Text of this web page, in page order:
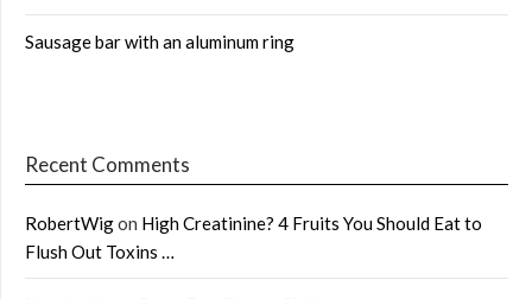
Sausage bar with an aluminum ring
Recent Comments
RobertWigon High Creatinine? 4 Fruits You Should Eat to
Flush Out Toxins …